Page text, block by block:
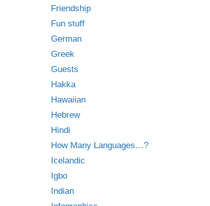
Friendship
Fun stuff
German
Greek
Guests
Hakka
Hawaiian
Hebrew
Hindi
How Many Languages…?
Icelandic
Igbo
Indian